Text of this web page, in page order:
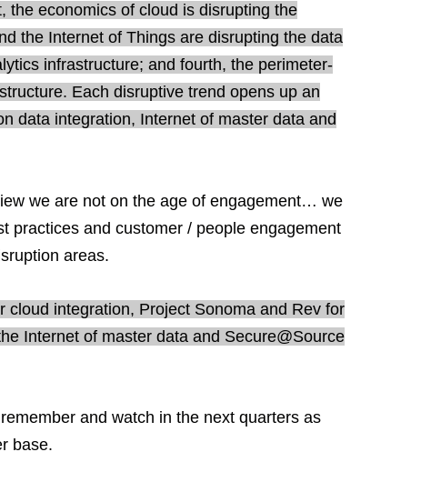
the economics of cloud is disrupting the
the Internet of Things are disrupting the data
infrastructure; and fourth, the perimeter-
Each disruptive trend opens up an
data integration, Internet of master data and
we are not on the age of engagement… we
practices and customer / people engagement
areas.
integration, Project Sonoma and Rev for
Internet of master data and Secure@Source
and watch in the next quarters as
base.